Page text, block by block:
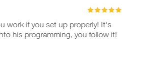
work if you set up properly! It's
his programming, you follow it!